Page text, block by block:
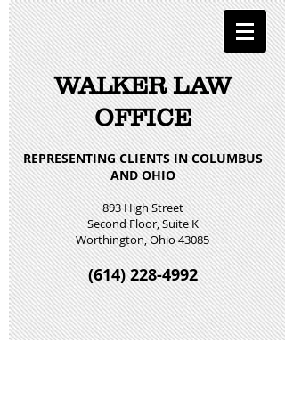
WALKER LAW
OFFICE
REPRESENTING CLIENTS IN COLUMBUS
AND OHIO
893 High Street
Second Floor, Suite K
Worthington, Ohio 43085
(614) 228-4992